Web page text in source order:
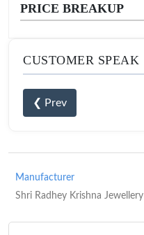
PRICE BREAKUP
CUSTOMER SPEAK
❮ Prev
Manufacturer
Shri Radhey Krishna Jewellery